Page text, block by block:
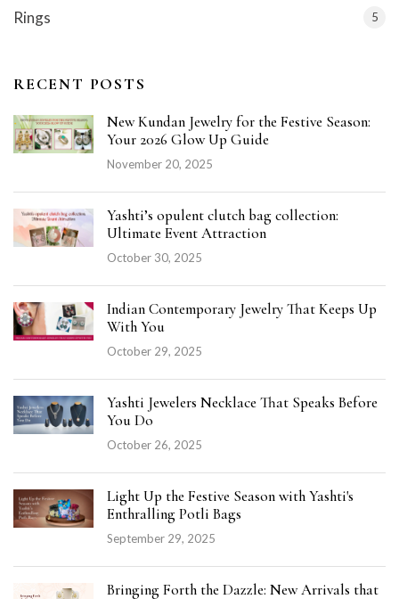
Rings 5
RECENT POSTS
New Kundan Jewelry for the Festive Season:
Your 2026 Glow Up Guide
November 20, 2025
Yashti’s opulent clutch bag collection:
Ultimate Event Attraction
October 30, 2025
Indian Contemporary Jewelry That Keeps Up
With You
October 29, 2025
Yashti Jewelers Necklace That Speaks Before
You Do
October 26, 2025
Light Up the Festive Season with Yashti's
Enthralling Potli Bags
September 29, 2025
Bringing Forth the Dazzle: New Arrivals that